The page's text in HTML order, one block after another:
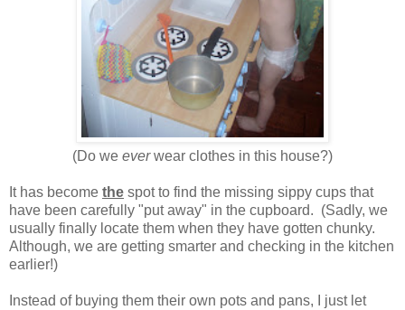
(Do we everwear clothes in this house?)
It has become the spot to find the missing sippy cups that
have been carefully "put away" in the cupboard. (Sadly, we
usually finally locate them when they have gotten chunky.
Although, we are getting smarter and checking in the kitchen
earlier!)
Instead of buying them their own pots and pans, I just let